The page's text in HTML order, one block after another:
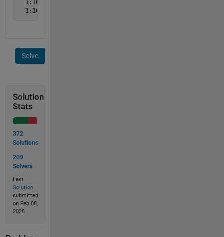
  1:10;
  1:10]
Solve
Solution
Stats
372
Solutions
209
Solvers
Last
Solution
submitted
on Feb 08,
2026